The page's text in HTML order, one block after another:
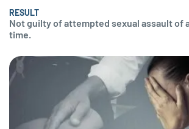
RESULT
Not guilty of attempted sexual assault of
time.